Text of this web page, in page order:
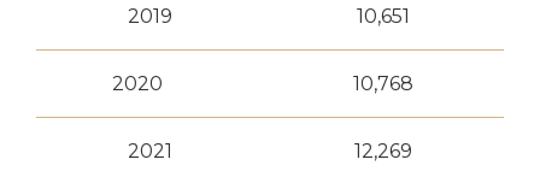
2019 10,651
2020 10,768
2021 12,269